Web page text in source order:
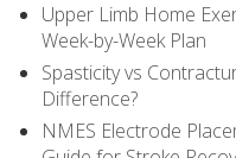
Upper Limb Home
Week-by-Week Plan
Spasticity vs
Difference?
NMES Electrode